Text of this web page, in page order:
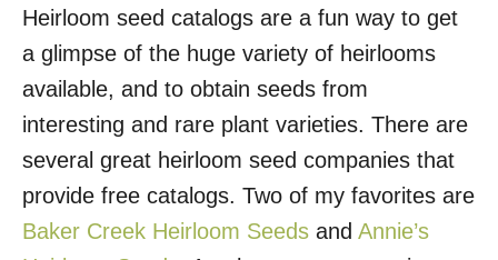
Heirloom seed catalogs are a fun way to get
a glimpse of the huge variety of heirlooms
available, and to obtain seeds from
interesting and rare plant varieties. There are
several great heirloom seed companies that
provide free catalogs. Two of my favorites are
Baker Creek Heirloom Seeds and Annie’s